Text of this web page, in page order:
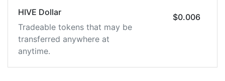
HIVE Dollar
Tradeable tokens that may be
transferred anywhere at
anytime.
$0.006